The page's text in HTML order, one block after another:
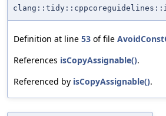
Definition at line 53 of file
References isCopyAssignable().
Referenced by isCopyAssignable().